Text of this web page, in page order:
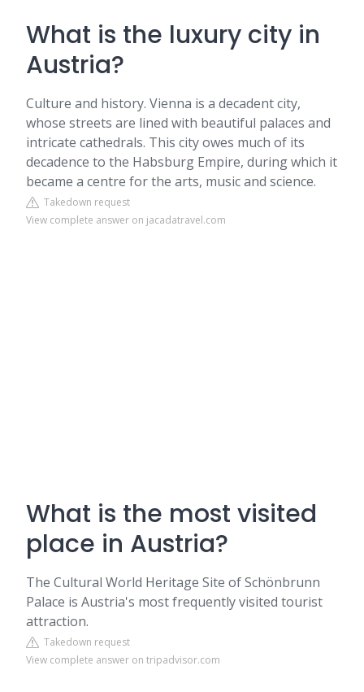
What is the luxury city in
Austria?
Culture and history. Vienna is a decadent city,
whose streets are lined with beautiful palaces and
intricate cathedrals. This city owes much of its
decadence to the Habsburg Empire, during which it
became a centre for the arts, music and science.
Takedown request
View complete answer on jacadatravel.com
What is the most visited
place in Austria?
The Cultural World Heritage Site of Schönbrunn
Palace is Austria's most frequently visited tourist
attraction.
Takedown request
View complete answer on tripadvisor.com